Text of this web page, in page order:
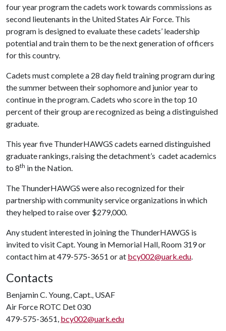
four year program the cadets work towards commissions as
second lieutenants in the United States Air Force. This
program is designed to evaluate these cadets’ leadership
potential and train them to be the next generation of officers
for this country.
Cadets must complete a 28 day field training program during
the summer between their sophomore and junior year to
continue in the program. Cadets who score in the top 10
percent of their group are recognized as being a distinguished
graduate.
This year five ThunderHAWGS cadets earned distinguished
graduate rankings, raising the detachment’s cadet academics
to 8th in the Nation.
The ThunderHAWGS were also recognized for their
partnership with community service organizations in which
they helped to raise over $279,000.
Any student interested in joining the ThunderHAWGS is
invited to visit Capt. Young in Memorial Hall, Room 319 or
contact him at 479-575-3651 or at bcy002@uark.edu.
Contacts
Benjamin C. Young, Capt., USAF
Air Force ROTC Det 030
479-575-3651, bcy002@uark.edu